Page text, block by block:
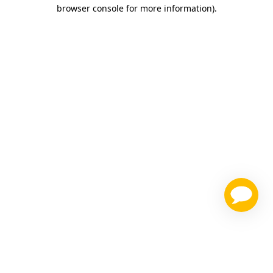
browser console for more information).